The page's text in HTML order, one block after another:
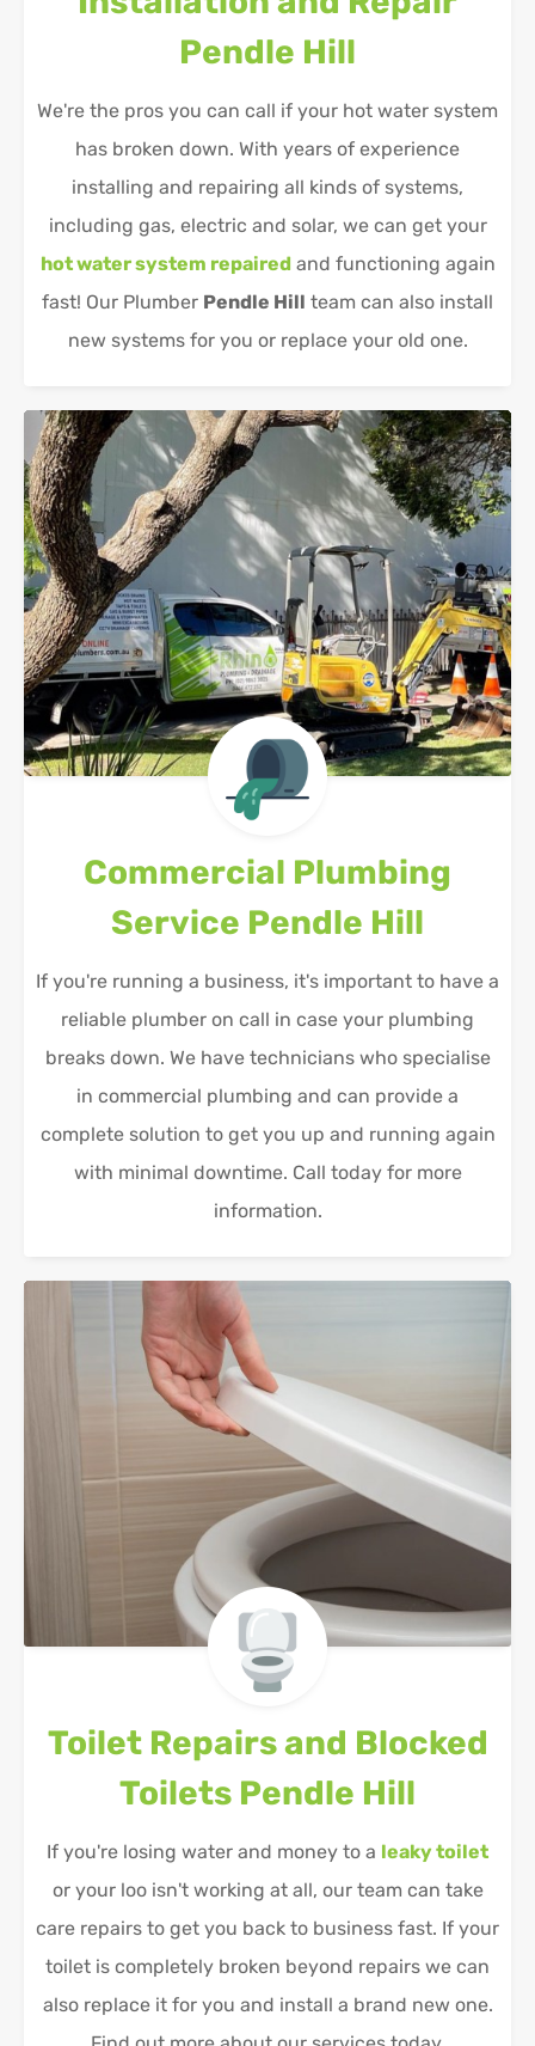
Pendle Hill
We're the pros you can call if your hot water system
has broken down. With years of experience
installing and repairing all kinds of systems,
including gas, electric and solar, we can get your
hot water system repairedand functioning again
fast! Our Plumber Pendle Hill team can also install
new systems for you or replace your old one.
Commercial Plumbing
Service Pendle Hill
If you're running a business, it's important to have a
reliable plumber on call in case your plumbing
breaks down. We have technicians who specialise
in commercial plumbing and can provide a
complete solution to get you up and running again
with minimal downtime. Call today for more
information.
Toilet Repairs and Blocked
Toilets Pendle Hill
If you're losing water and money to a leaky toilet
or your loo isn't working at all, our team can take
care repairs to get you back to business fast. If your
toilet is completely broken beyond repairs we can
also replace it for you and install a brand new one.